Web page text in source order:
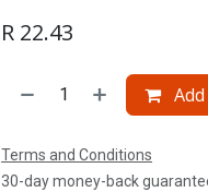
R 22.43
Terms and Conditions
30-day money-back